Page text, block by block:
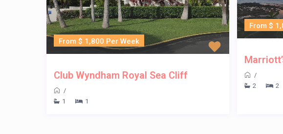
From $ 1,800 Per Week
Club Wyndham Royal Sea Cliff
/
1
1
From $
/
2
2